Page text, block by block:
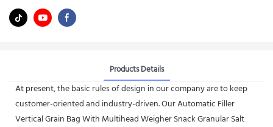
Products Details
At present, the basic rules of design in our company are to keep
customer-oriented and industry-driven. Our Automatic Filler
Vertical Grain Bag With Multihead Weigher Snack Granular Salt